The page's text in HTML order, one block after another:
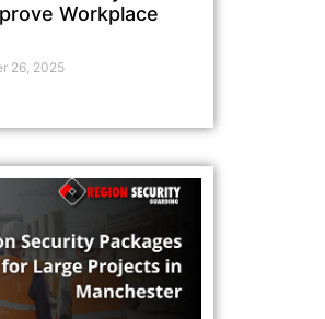
Workplace
26, 2025